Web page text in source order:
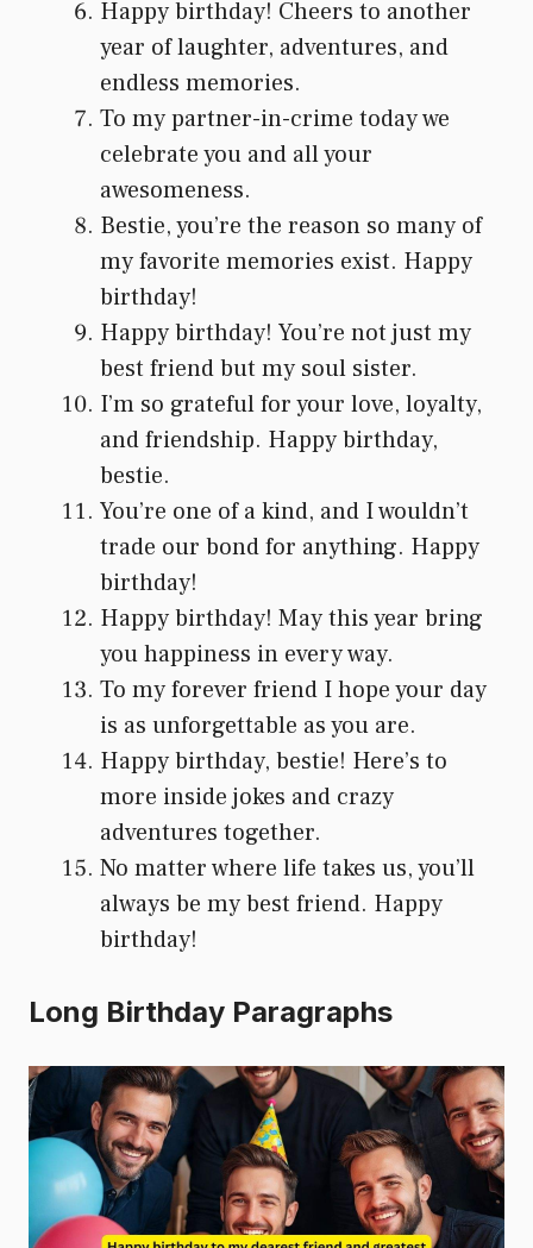
Happy birthday! Cheers to another
year of laughter, adventures, and
endless memories.
To my partner-in-crime today we
celebrate you and all your
awesomeness.
Bestie, you’re the reason so many of
my favorite memories exist. Happy
birthday!
Happy birthday! You’re not just my
best friend but my soul sister.
I’m so grateful for your love, loyalty,
and friendship. Happy birthday,
bestie.
You’re one of a kind, and I wouldn’t
trade our bond for anything. Happy
birthday!
Happy birthday! May this year bring
you happiness in every way.
To my forever friend I hope your day
is as unforgettable as you are.
Happy birthday, bestie! Here’s to
more inside jokes and crazy
adventures together.
No matter where life takes us, you’ll
always be my best friend. Happy
birthday!
Long Birthday Paragraphs